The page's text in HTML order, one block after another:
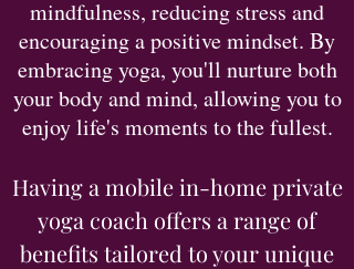
mindfulness, reducing stress and
encouraging a positive mindset. By
embracing yoga, you'll nurture both
your body and mind, allowing you to
enjoy life's moments to the fullest.
Having a mobile in-home private
yoga coach offers a range of
benefits tailored to your unique